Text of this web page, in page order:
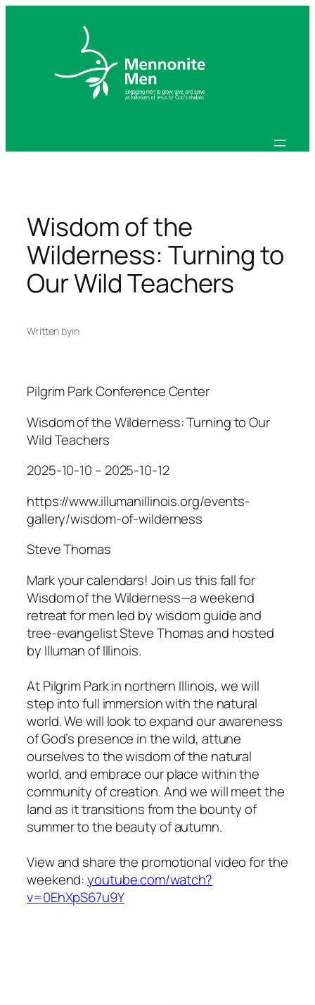
Wisdom of the
Wilderness: Turning to
Our Wild Teachers
Written byin
Pilgrim Park Conference Center
Wisdom of the Wilderness: Turning to Our
Wild Teachers
2025-10-10 – 2025-10-12
https://www.illumanillinois.org/events-
gallery/wisdom-of-wilderness
Steve Thomas
Mark your calendars! Join us this fall for
Wisdom of the Wilderness—a weekend
retreat for men led by wisdom guide and
tree-evangelist Steve Thomas and hosted
by Illuman of Illinois.
At Pilgrim Park in northern Illinois, we will
step into full immersion with the natural
world. We will look to expand our awareness
of God’s presence in the wild, attune
ourselves to the wisdom of the natural
world, and embrace our place within the
community of creation. And we will meet the
land as it transitions from the bounty of
summer to the beauty of autumn.
View and share the promotional video for the
weekend:youtube.com/watch?
v=0EhXpS67u9Y